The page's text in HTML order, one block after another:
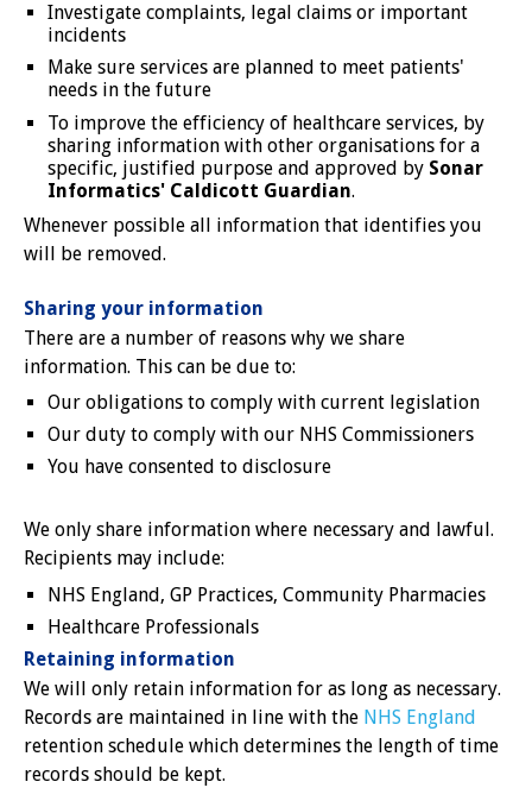
Investigate complaints, legal claims or important
incidents
Make sure services are planned to meet patients'
needs in the future
To improve the efficiency of healthcare services, by
sharing information with other organisations for a
specific, justified purpose and approved by Sonar
Informatics' Caldicott Guardian.
Whenever possible all information that identifies you
will be removed.
Sharing your information
There are a number of reasons why we share
information. This can be due to:
Our obligations to comply with current legislation
Our duty to comply with our NHS Commissioners
You have consented to disclosure
We only share information where necessary and lawful.
Recipients may include:
NHS England, GP Practices, Community Pharmacies
Healthcare Professionals
Retaining information
We will only retain information for as long as necessary.
Records are maintained in line with the NHS England
retention schedule which determines the length of time
records should be kept.